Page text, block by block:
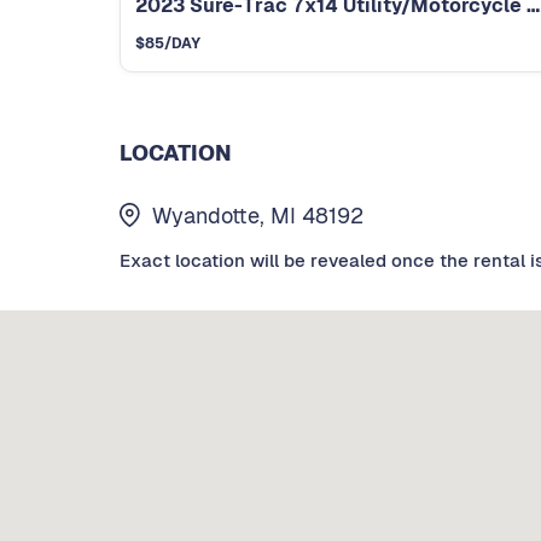
2023 Sure-Trac 7x14 Utility/Motorcycle Trailer
$85/DAY
LOCATION
Wyandotte, MI 48192
Exact location will be revealed once the rental